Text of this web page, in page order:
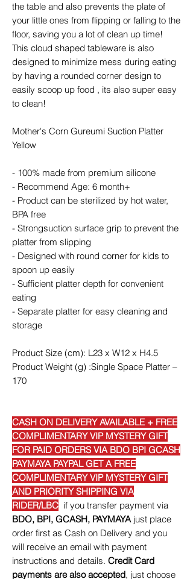
the table and also prevents the plate of
your little ones from flipping or falling to the
floor, saving you a lot of clean up time!
This cloud shaped tableware is also
designed to minimize mess during eating
by having a rounded corner design to
easily scoop up food , its also super easy
to clean!
Mother's Corn Gureumi Suction Platter
Yellow
- 100% made from premium silicone
- Recommend Age: 6 month+
- Product can be sterilized by hot water,
BPA free
- Strongsuction surface grip to prevent the
platter from slipping
- Designed with round corner for kids to
spoon up easily
- Sufficient platter depth for convenient
eating
- Separate platter for easy cleaning and
storage
Product Size (cm): L23 x W12 x H4.5
Product Weight (g) :Single Space Platter –
170
CASH ON DELIVERY AVAILABLE + FREE
COMPLIMENTARY VIP MYSTERY GIFT
FOR PAID ORDERS VIA BDO BPI GCASH
PAYMAYA PAYPAL GET A FREE
COMPLIMENTARY VIP MYSTERY GIFT
AND PRIORITY SHIPPING VIA
RIDER/LBC if you transfer payment via
BDO, BPI, GCASH, PAYMAYAjust place
order first as Cash on Delivery and you
will receive an email with payment
instructions and details. Credit Card
payments are also accepted, just choose